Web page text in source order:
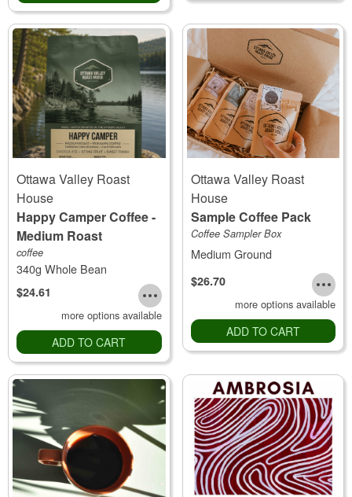
Ottawa Valley Roast
House
Happy Camper Coffee -
Medium Roast
coffee
340g Whole Bean
$24.61
more options available
ADD TO CART
Ottawa Valley Roast
House
Sample Coffee Pack
Coffee Sampler Box
Medium Ground
$26.70
more options available
ADD TO CART